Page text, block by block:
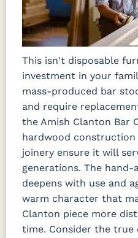
This isn't disposable
investment in your
mass-produced bar
and require
the Amish Clanton Bar
hardwood
joinery ensure it will
generations. The hand-
deepens with use and
warm character that
Clanton piece more
time. Consider the true